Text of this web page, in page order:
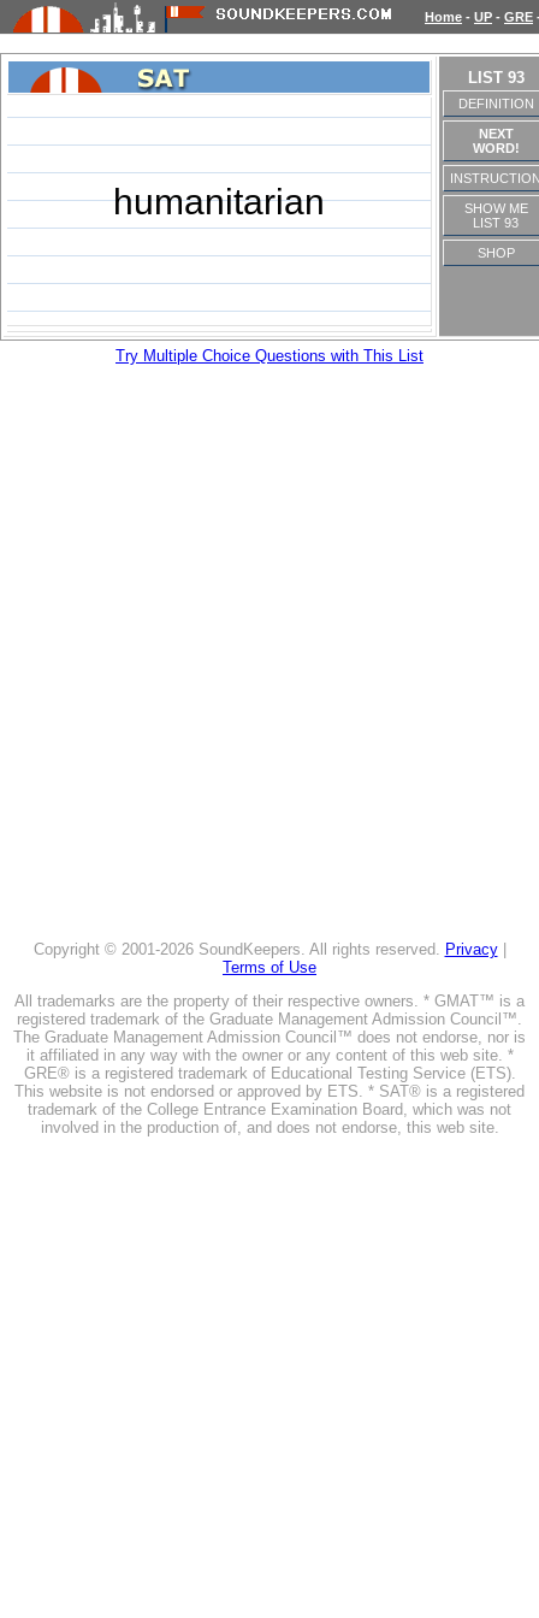
Home - UP - GRE
humanitarian
LIST 93
DEFINITION
NEXT
WORD!
SHOW ME
LIST 93
SHOP
Try Multiple Choice Questions with This List
Copyright © 2001-2026 SoundKeepers. All rights reserved. Privacy|
Terms of Use
All trademarks are the property of their respective owners. * GMAT™ is a
registered trademark of the Graduate Management Admission Council™.
The Graduate Management Admission Council™ does not endorse, nor is
it affiliated in any way with the owner or any content of this web site. *
GRE® is a registered trademark of Educational Testing Service (ETS).
This website is not endorsed or approved by ETS. * SAT® is a registered
trademark of the College Entrance Examination Board, which was not
involved in the production of, and does not endorse, this web site.